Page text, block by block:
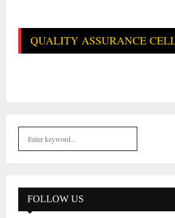
QUALITY ASSURANCE
f
FOLLOW US